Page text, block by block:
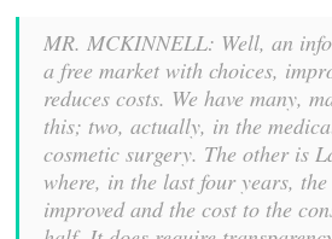
MR. MCKINNELL: Well, an
a free market with choices,
reduces costs. We have many,
this; two, actually, in the
cosmetic surgery. The other is
where, in the last four years,
improved and the cost to the